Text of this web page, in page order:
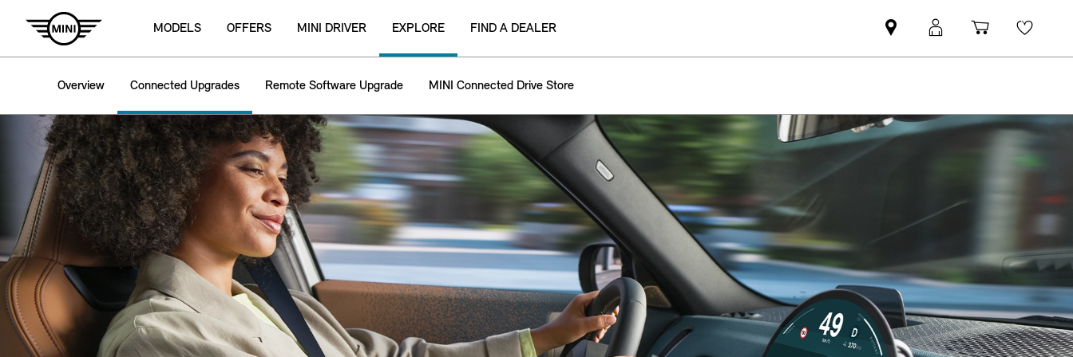
MODELS OFFERS MINI DRIVER EXPLORE FIND A DEALER
Find
MINI
MyMini
login
Shopping
cart
Overview Connected Upgrades Remote Software Upgrade MINI Connected Drive Store